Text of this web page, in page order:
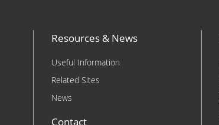
Resources & News
Useful Information
Related Sites
News
Contact